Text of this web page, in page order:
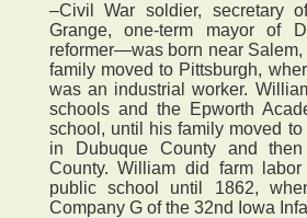
–Civil War soldier, secretary
Grange, one-term mayor of
reformer—was born near Salem,
family moved to Pittsburgh,
was an industrial worker.
schools and the Epworth
school, until his family moved to
in Dubuque County and
County. William did farm
public school until 1862,
Company G of the 32nd Iowa